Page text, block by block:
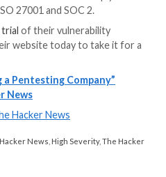
point-in-time
using penetration
method.
testing only